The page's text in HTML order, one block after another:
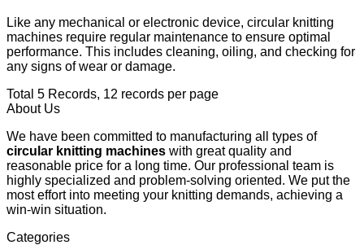
Like any mechanical or electronic device, circular knitting
machines require regular maintenance to ensure optimal
performance. This includes cleaning, oiling, and checking for
any signs of wear or damage.
Total 5 Records, 12 records per page
About Us
We have been committed to manufacturing all types of
circular knitting machines with great quality and
reasonable price for a long time. Our professional team is
highly specialized and problem-solving oriented. We put the
most effort into meeting your knitting demands, achieving a
win-win situation.
Categories